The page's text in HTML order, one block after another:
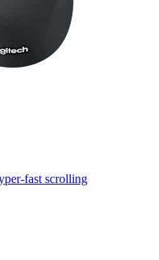
fast scrolling